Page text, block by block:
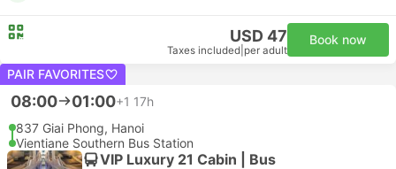
USD 47
Taxes included per adult
Book now
PAIR FAVORITES
08:00 01:00+1 17h
837 Giai Phong, Hanoi
Vientiane Southern Bus Station
VIP Luxury 21 Cabin | Bus